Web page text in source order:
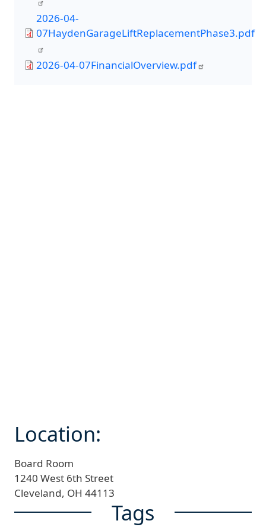
2026-04-
07HaydenGarageLiftReplacementPhase3.pdf
2026-04-07FinancialOverview.pdf
Location:
Board Room
1240 West 6th Street
Cleveland, OH 44113
Tags